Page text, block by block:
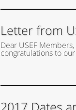
Letter from
Dear USEF
congratulations to
2017 Dates